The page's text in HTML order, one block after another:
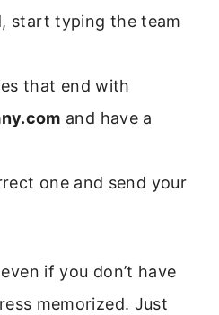
start typing the team
that end with
and have a
one and send your
if you don’t have
memorized. Just